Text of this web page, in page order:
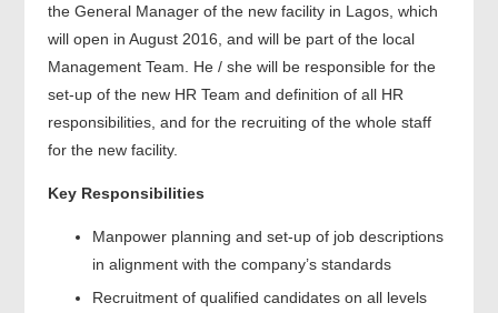
the General Manager of the new facility in Lagos, which
will open in August 2016, and will be part of the local
Management Team. He / she will be responsible for the
set-up of the new HR Team and definition of all HR
responsibilities, and for the recruiting of the whole staff
for the new facility.
Key Responsibilities
Manpower planning and set-up of job descriptions
in alignment with the company’s standards
Recruitment of qualified candidates on all levels